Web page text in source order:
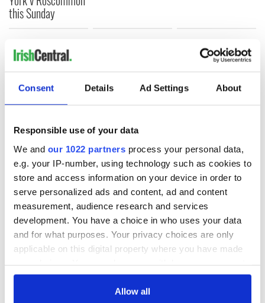
Consent Details Ad Settings About
Responsible use of your data
We and our 1022 partners process your personal data,
e.g. your IP-number, using technology such as cookies to
store and access information on your device in order to
serve personalized ads and content, ad and content
measurement, audience research and services
development. You have a choice in who uses your data
and for what purposes. Your privacy choices are only
applicable on this digital property where you have made
any time from the Cookie Declaration or by clicking on
Allow all
this Sunday
COMMENTS